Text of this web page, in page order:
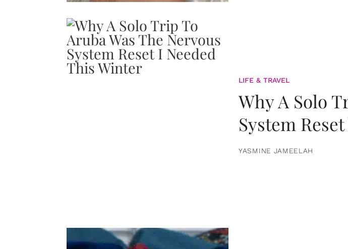
LIFE & TRAVEL
Why A Solo
System
YASMINE JAMEELAH